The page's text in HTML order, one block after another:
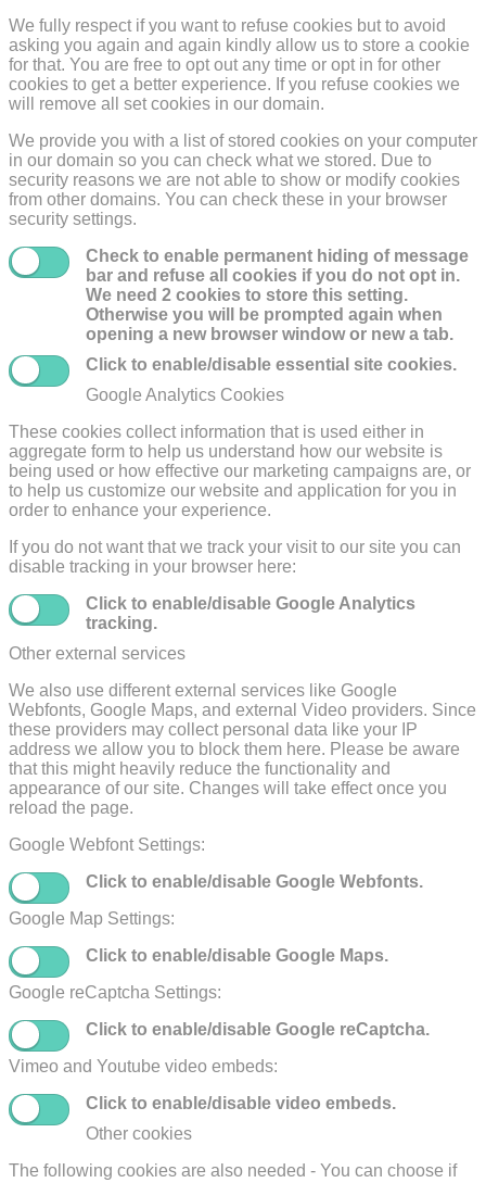
We fully respect if you want to refuse cookies but to avoid
asking you again and again kindly allow us to store a cookie
for that. You are free to opt out any time or opt in for other
cookies to get a better experience. If you refuse cookies we
will remove all set cookies in our domain.
We provide you with a list of stored cookies on your computer
in our domain so you can check what we stored. Due to
security reasons we are not able to show or modify cookies
from other domains. You can check these in your browser
security settings.
Check to enable permanent hiding of message
bar and refuse all cookies if you do not opt in.
We need 2 cookies to store this setting.
Otherwise you will be prompted again when
opening a new browser window or new a tab.
Click to enable/disable essential site cookies.
Google Analytics Cookies
These cookies collect information that is used either in
aggregate form to help us understand how our website is
being used or how effective our marketing campaigns are, or
to help us customize our website and application for you in
order to enhance your experience.
If you do not want that we track your visit to our site you can
disable tracking in your browser here:
Click to enable/disable Google Analytics
tracking.
Other external services
We also use different external services like Google
Webfonts, Google Maps, and external Video providers. Since
these providers may collect personal data like your IP
address we allow you to block them here. Please be aware
that this might heavily reduce the functionality and
appearance of our site. Changes will take effect once you
reload the page.
Google Webfont Settings:
Click to enable/disable Google Webfonts.
Google Map Settings:
Click to enable/disable Google Maps.
Google reCaptcha Settings:
Click to enable/disable Google reCaptcha.
Vimeo and Youtube video embeds:
Click to enable/disable video embeds.
Other cookies
The following cookies are also needed - You can choose if